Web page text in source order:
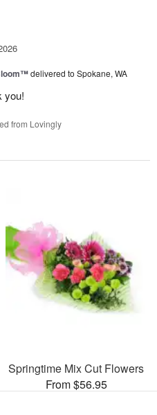
delivered to Spokane, WA
you!
from Lovingly
Springtime Mix Cut Flowers
From $56.95